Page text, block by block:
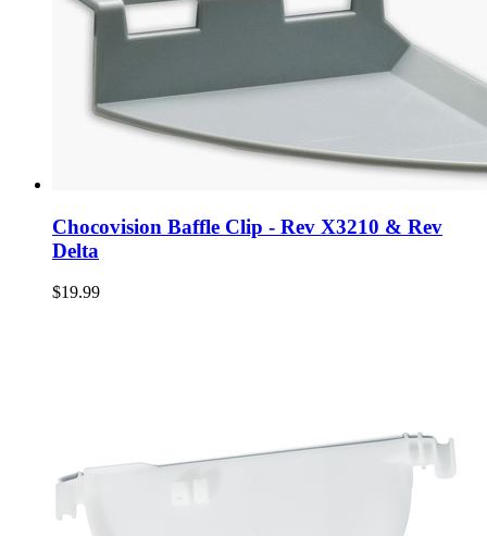
Chocovision Baffle Clip - Rev X3210 & Rev
Delta
$19.99